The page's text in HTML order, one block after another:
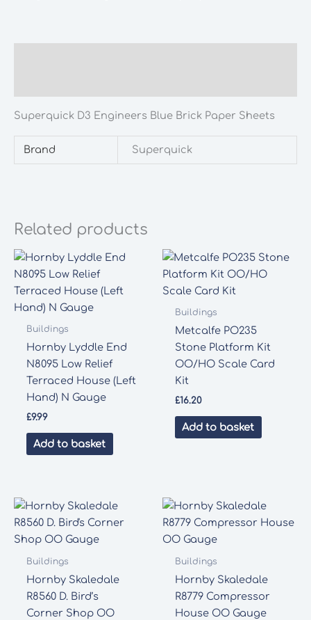
Superquick D3 Engineers Blue Brick Paper Sheets
Brand Superquick
Related products
Buildings
Hornby Lyddle End
N8095 Low Relief
Terraced House (Left
Hand) N Gauge
£9.99
Add to basket
Buildings
Metcalfe PO235
Stone Platform Kit
OO/HO Scale Card
Kit
£16.20
Add to basket
Buildings
Hornby Skaledale
R8560 D. Bird’s
Corner Shop OO
Buildings
Hornby Skaledale
R8779 Compressor
House OO Gauge